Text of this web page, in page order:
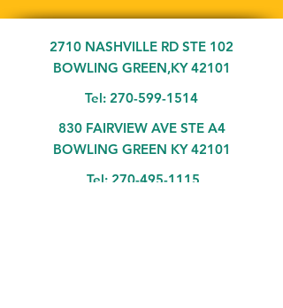
2710 NASHVILLE RD STE 102
BOWLING GREEN,KY 42101
Tel: 270-599-1514
830 FAIRVIEW AVE STE A4
BOWLING GREEN KY 42101
Tel: 270-495-1115